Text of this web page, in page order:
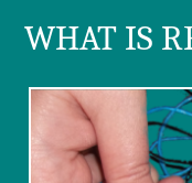
WHAT IS